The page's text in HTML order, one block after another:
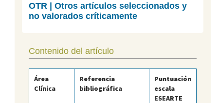
OTR | Otros artículos seleccionados y
no valorados críticamente
Contenido del artículo
Área
Clínica
Referencia
bibliográfica
Puntuación
escala
ESEARTE